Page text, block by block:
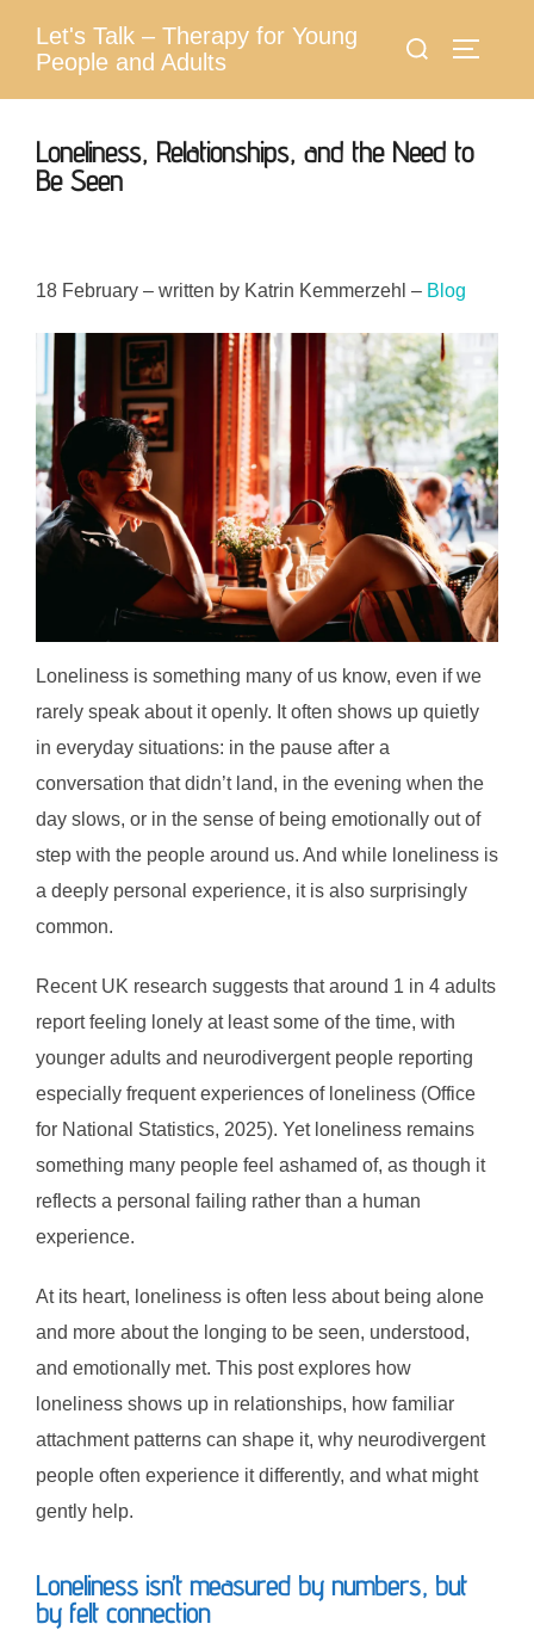
Let's Talk – Therapy for Young
People and Adults
Search
Loneliness, Relationships, and the Need to
Be Seen
18 February – written by Katrin Kemmerzehl – Blog
Loneliness is something many of us know, even if we
rarely speak about it openly. It often shows up quietly
in everyday situations: in the pause after a
conversation that didn’t land, in the evening when the
day slows, or in the sense of being emotionally out of
step with the people around us. And while loneliness is
a deeply personal experience, it is also surprisingly
common.
Recent UK research suggests that around 1 in 4 adults
report feeling lonely at least some of the time, with
younger adults and neurodivergent people reporting
especially frequent experiences of loneliness (Office
for National Statistics, 2025). Yet loneliness remains
something many people feel ashamed of, as though it
reflects a personal failing rather than a human
experience.
At its heart, loneliness is often less about being alone
and more about the longing to be seen, understood,
and emotionally met. This post explores how
loneliness shows up in relationships, how familiar
attachment patterns can shape it, why neurodivergent
people often experience it differently, and what might
gently help.
Loneliness isn’t measured by numbers, but
by felt connection